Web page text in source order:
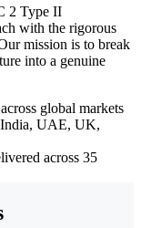
2 Type II
with the rigorous
mission is to break
into a genuine
global markets
UAE, UK,
across 35